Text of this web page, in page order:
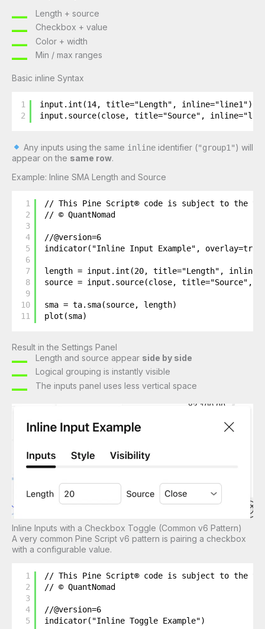
Length + source
Checkbox + value
Color + width
Min / max ranges
Basic inline Syntax
1
2
input.int(14, title="Length", inline="line1")
input.source(close, title="Source",
Any inputs using the same inlineidentifier ("group1") will
appear on the same row.
Example: Inline SMA Length and Source
1
2
3
4
5
6
7
8
9
10
11
// This Pine Script® code is subject to the
// © QuantNomad
//@version=6
indicator("Inline Input Example",
length = input.int(20, title="Length",
source = input.source(close, title="Source",
sma = ta.sma(source, length)
plot(sma)
Result in the Settings Panel
Length and source appear side by side
Logical grouping is instantly visible
The inputs panel uses less vertical space
Inline Inputs with a Checkbox Toggle (Common v6 Pattern)
A very common Pine Script v6 pattern is pairing a checkbox
with a configurable value.
1
2
3
4
5
// This Pine Script® code is subject to the
// © QuantNomad
//@version=6
indicator("Inline Toggle Example")